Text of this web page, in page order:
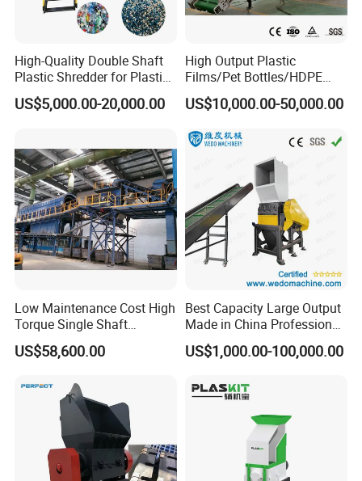
Exhibition experience
FAQ
High-Quality Double Shaft
Plastic Shredder for Plastic
Drums and Tanks for Pipes
Bottles
US$5,000.00-20,000.00
High Output Plastic
Films/Pet Bottles/HDPE
Milk Bottles Recycling
Crusher Machine Price
US$10,000.00-50,000.00
Low Maintenance Cost High
Torque Single Shaft
Shredder/Crusher for
Furniture Scraps
US$58,600.00
Best Capacity Large Output
Made in China Professional
Manufacture Metal for Sale
Plastic Crusher Machine,
US$1,000.00-100,000.00